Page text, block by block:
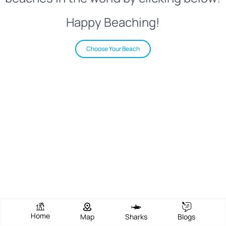
Happy Beaching!
Choose Your Beach
Home Map Sharks Blogs